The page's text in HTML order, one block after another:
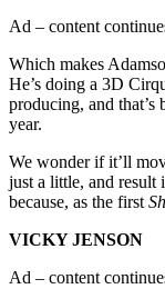
Ad – content
Which makes
He’s doing a 3D
producing, and that’s
year.
We wonder if it’ll
just a little, and result
because, as the first
VICKY JENSON
Ad – content